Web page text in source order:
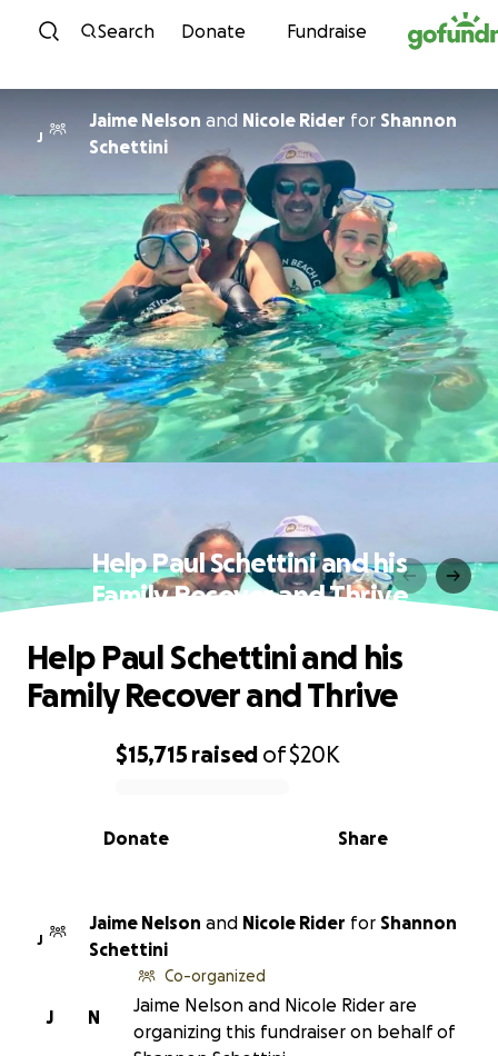
Skip to content
Search Donate Fundraise
J
Jaime Nelson and Nicole Rider for Shannon
Schettini
Help Paul Schettini and his
Family Recover and Thrive
0% complete
$15,715 raised of$20K
Share
Donate
Help Paul Schettini and his
Family Recover and Thrive
J
Jaime Nelson and Nicole Rider for Shannon
Schettini
N
J
Co-organized
Jaime Nelson and Nicole Rider are
organizing this fundraiser on behalf of